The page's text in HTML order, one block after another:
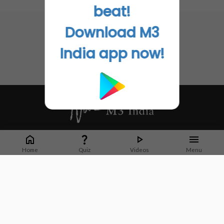
you use this technology, you can enhance the delivery of
the chemotherapy and the antibodies, and change the
tumor's microenvironment, so the immune system can
recognize the tumor," Sonabend said.
Home Quiz Videos Menu
Whether it's latest news or articles from 1000+ journals, M3 India is a one-
stop platform for Indian Doctors. You can browse curated content, access
market research opportunities and use our proprietary communication tools
beat!
Download M3
India app now!